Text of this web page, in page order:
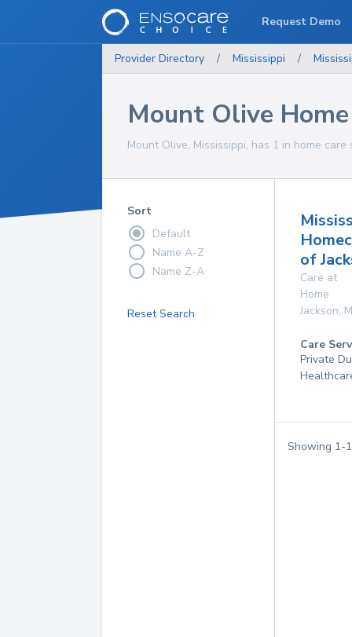
Provider Directory / Mississippi /
Mount Olive
Mount Olive, Mississippi, has 1 in home
Sort
Default
Name A-Z
Name Z-A
Reset Search
of
Care at
Home
Jackson,
Care
Private
Showing 1-1
Request Demo